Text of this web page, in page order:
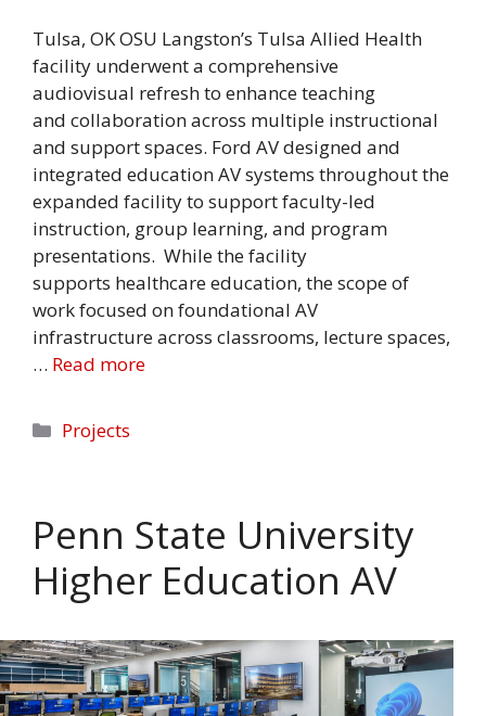
Tulsa, OK OSU Langston’s Tulsa Allied Health
facility underwent a comprehensive
audiovisual refresh to enhance teaching
and collaboration across multiple instructional
and support spaces. Ford AV designed and
integrated education AV systems throughout the
expanded facility to support faculty-led
instruction, group learning, and program
presentations. While the facility
supports healthcare education, the scope of
work focused on foundational AV
infrastructure across classrooms, lecture spaces,
… Read more
Categories
Projects
Penn State University
Higher Education AV